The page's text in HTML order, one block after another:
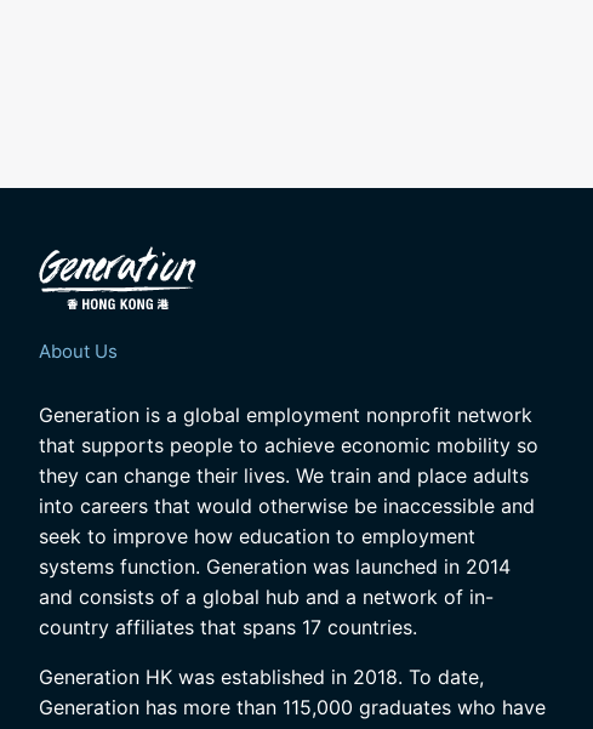
About Us
Generation is a global employment nonprofit network
that supports people to achieve economic mobility so
they can change their lives. We train and place adults
into careers that would otherwise be inaccessible and
seek to improve how education to employment
systems function. Generation was launched in 2014
and consists of a global hub and a network of in-
country affiliates that spans 17 countries.
Generation HK was established in 2018. To date,
Generation has more than 115,000 graduates who have